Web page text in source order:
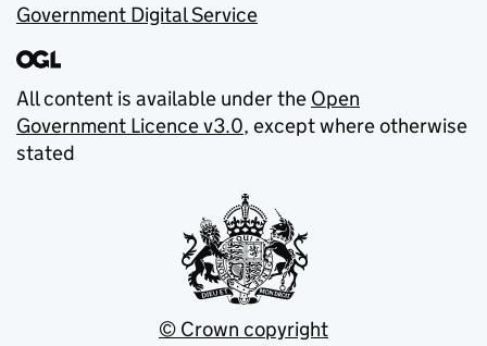
Government Digital Service
All content is available under the Open
Government Licence v3.0, except where otherwise
stated
© Crown copyright